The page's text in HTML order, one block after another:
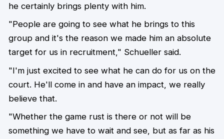
he certainly brings plenty with him.
"People are going to see what he brings to this
group and it's the reason we made him an absolute
target for us in recruitment," Schueller said.
"I'm just excited to see what he can do for us on the
court. He'll come in and have an impact, we really
believe that.
"Whether the game rust is there or not will be
something we have to wait and see, but as far as his